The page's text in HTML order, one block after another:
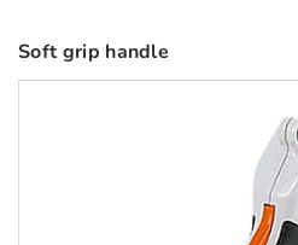
Soft grip handle